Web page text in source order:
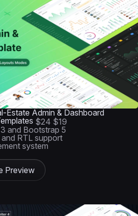
Estate Admin & Dashboard
$24 $19
and Bootstrap 5
RTL support
system
Preview